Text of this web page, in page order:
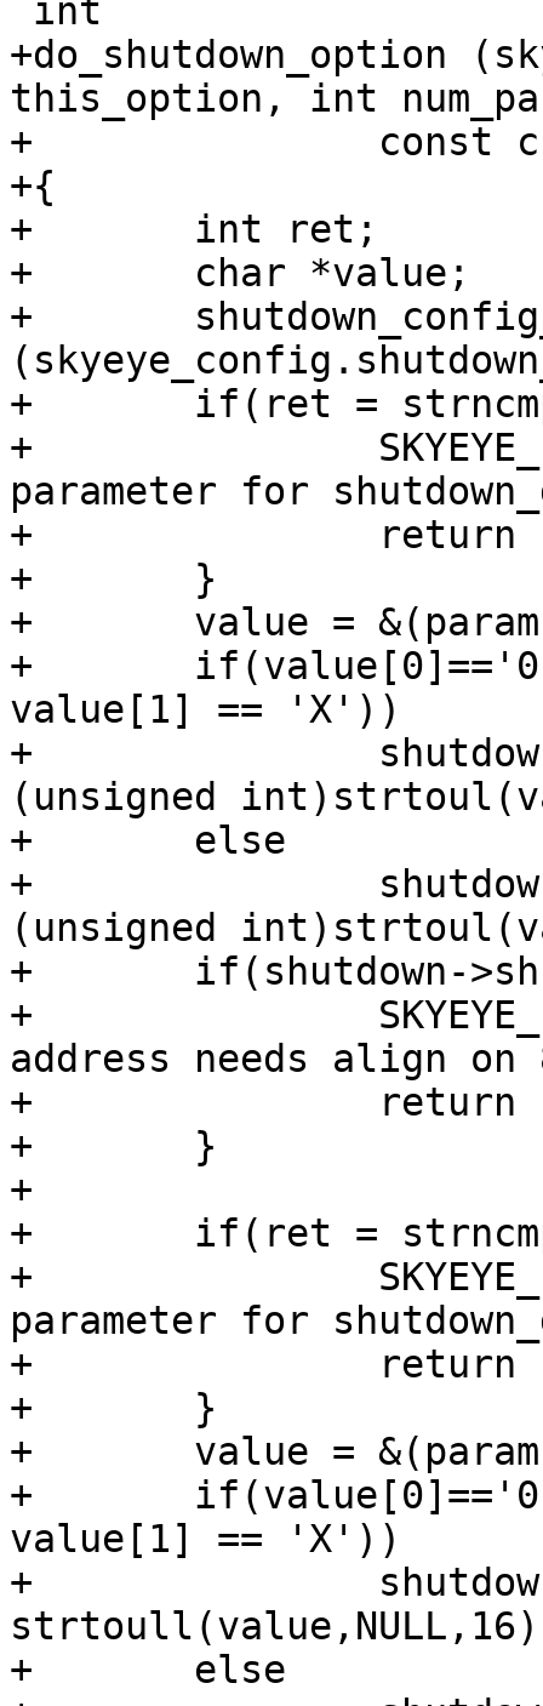
+do_shutdown_option
this_option, int
+		const char *params[])
+{
+	int ret;
+	char *value;
+	shutdown_config_t *shutdown = &
+	if(ret = strncmp(params[0],"addr=",5)){
+		SKYEYE_ERR ("Error, Wrong
parameter for
+		return -1;
+	}
+	value = &(params[0][5]);
+	if(value[0]=='0' && (value[1] == 'x' ||
value[1] == 'X'))
+		shutdown->shutdown_addr =
(unsigned
+	else
+		shutdown->shutdown_addr =
(unsigned
+	if(shutdown->shutdown_addr & 0x7){
+		SKYEYE_ERR ("Error, shutdown
address needs align
+		return -1;
+	}
+
+	if(ret = strncmp(params[1],"max_ins=",8)){
+		SKYEYE_ERR ("Error, Wrong
parameter for
+		return -1;
+	}
+	value = &(params[1][8]);
+	if(value[0]=='0' && (value[1] == 'x' ||
value[1] == 'X'))
+		shutdown->max_ins =
+	else